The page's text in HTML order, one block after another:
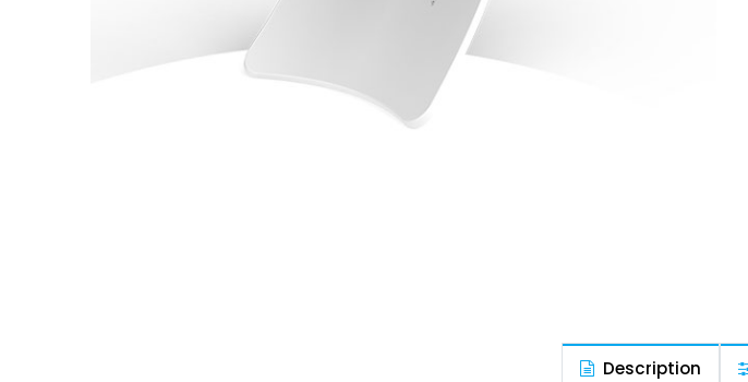
Description